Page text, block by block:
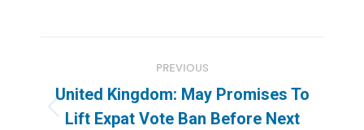
navigation
PREVIOUS
Previous
United Kingdom: May Promises To
Lift Expat Vote Ban Before Next